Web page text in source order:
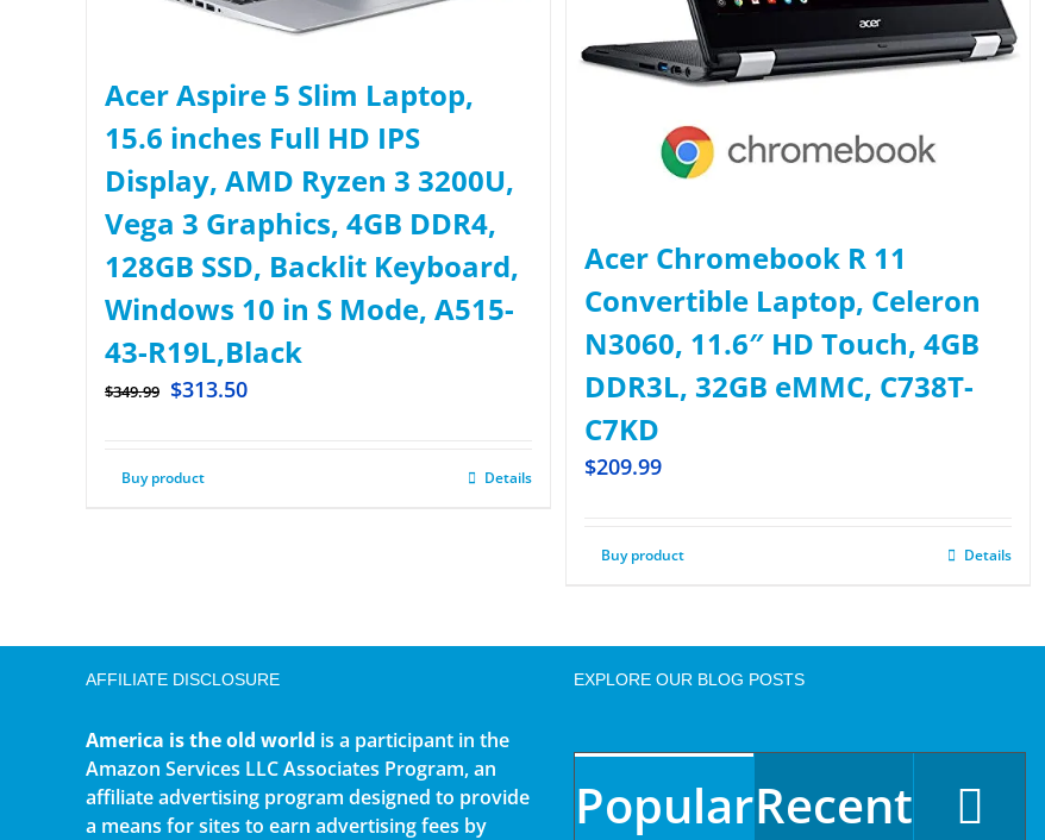
Acer Aspire 5 Slim Laptop,
15.6 inches Full HD IPS
Display, AMD Ryzen 3 3200U,
Vega 3 Graphics, 4GB DDR4,
128GB SSD, Backlit Keyboard,
Windows 10 in S Mode, A515-
43-R19L,Black
$349.99 $313.50
Buy product Details
Acer Chromebook R 11
Convertible Laptop, Celeron
N3060, 11.6″ HD Touch, 4GB
DDR3L, 32GB eMMC, C738T-
C7KD
$209.99
Buy product Details
AFFILIATE DISCLOSURE
America is the old world is a participant in the
Amazon Services LLC Associates Program, an
affiliate advertising program designed to provide
a means for sites to earn advertising fees by
EXPLORE OUR BLOG POSTS
PopularRecent